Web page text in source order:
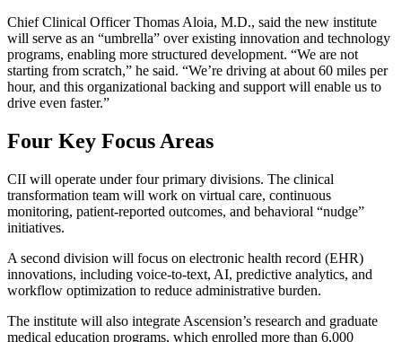
Chief Clinical Officer Thomas Aloia, M.D., said the new institute
will serve as an “umbrella” over existing innovation and technology
programs, enabling more structured development. “We are not
starting from scratch,” he said. “We’re driving at about 60 miles per
hour, and this organizational backing and support will enable us to
drive even faster.”
Four Key Focus Areas
CII will operate under four primary divisions. The clinical
transformation team will work on virtual care, continuous
monitoring, patient-reported outcomes, and behavioral “nudge”
initiatives.
A second division will focus on electronic health record (EHR)
innovations, including voice-to-text, AI, predictive analytics, and
workflow optimization to reduce administrative burden.
The institute will also integrate Ascension’s research and graduate
medical education programs, which enrolled more than 6,000